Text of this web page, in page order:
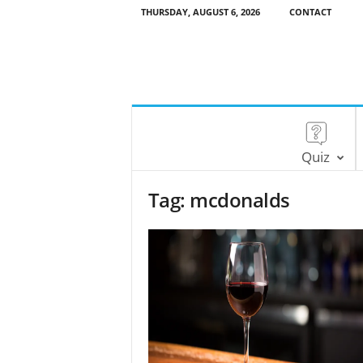
THURSDAY, AUGUST 6, 2026 CONTACT
Quiz
Tag: mcdonalds